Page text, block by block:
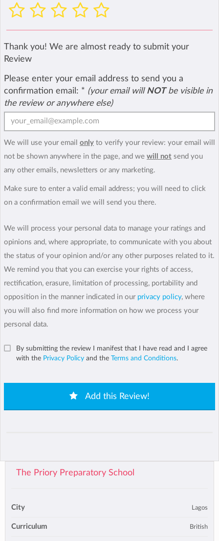
Thank you! We are almost ready to submit your
Review
Please enter your email address to send you a
confirmation email: * (your email will NOTbe visible in
the review or anywhere else)
We will use your email only to verify your review: your email will
not be shown anywhere in the page, and we will not send you
any other emails, newsletters or any marketing.
Make sure to enter a valid email address; you will need to click
on a confirmation email we will send you there.
We will process your personal data to manage your ratings and
opinions and, where appropriate, to communicate with you about
the status of your opinion and/or any other purposes related to it.
We remind you that you can exercise your rights of access,
rectification, erasure, limitation of processing, portability and
opposition in the manner indicated in our privacy policy, where
you will also find more information on how we process your
personal data.
By submitting the review I manifest that I have read and I agree
with the Privacy Policy and the Terms and Conditions.
Add this Review!
The Priory Preparatory School
City Lagos
Curriculum British